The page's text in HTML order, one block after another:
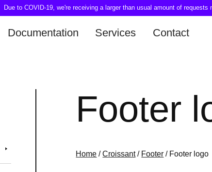
Due to COVID-19, we're receiving a larger than usual amount of
Documentation Services Contact
Footer
Home /Croissant/ Footer / Footer logo